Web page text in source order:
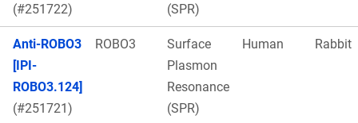
(#251722)
(SPR)
Anti-ROBO3
[IPI-
ROBO3.124]
(#251721)
ROBO3
Surface
Plasmon
Resonance
(SPR)
Human Rabbit